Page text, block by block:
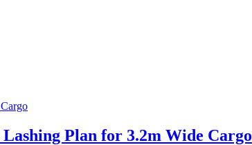
Plan for 3.2m Wide Cargo